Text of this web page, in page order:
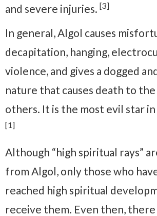
and severe injuries. [3]
In general, Algol causes
decapitation, hanging,
violence, and gives a dogged
nature that causes death to
others. It is the most evil star
[1]
Although “high spiritual rays”
from Algol, only those who
reached high spiritual
receive them. Even then,